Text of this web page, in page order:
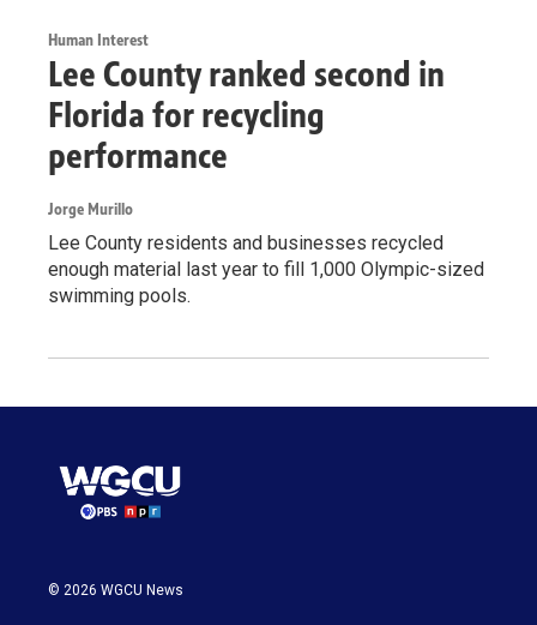
Human Interest
Lee County ranked second in
Florida for recycling
performance
Jorge Murillo
Lee County residents and businesses recycled
enough material last year to fill 1,000 Olympic-sized
swimming pools.
© 2026 WGCU News